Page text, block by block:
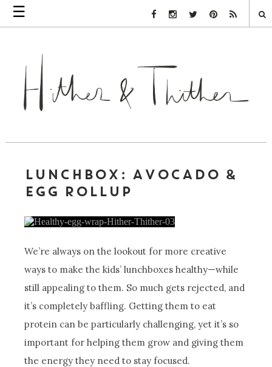
☰ Facebook Link
Instagram Link
Twitter LinkPinterest Link
Rss Link
LUNCHBOX: AVOCADO &
EGG ROLLUP
We’re always on the lookout for more creative
ways to make the kids’ lunchboxes healthy—while
still appealing to them. So much gets rejected, and
it’s completely baffling. Getting them to eat
protein can be particularly challenging, yet it’s so
important for helping them grow and giving them
the energy they need to stay focused.